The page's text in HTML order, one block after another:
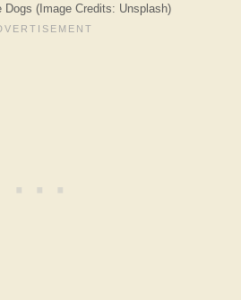
Dogs (Image Credits: Unsplash)